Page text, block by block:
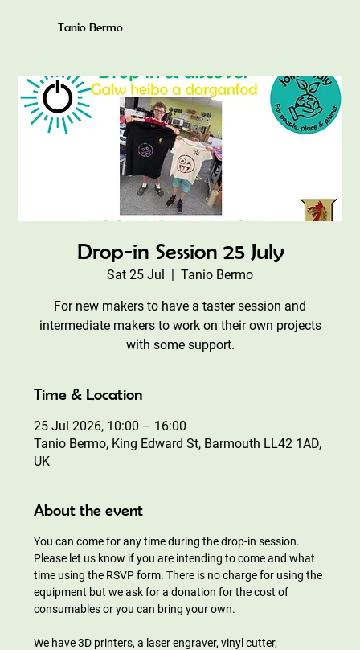
Tanio Bermo
Drop-in Session 25 July
Sat 25 Jul
  |
Tanio Bermo
For new makers to have a taster session and
intermediate makers to work on their own projects
with some support.
Time & Location
25 Jul 2026, 10:00 – 16:00
Tanio Bermo, King Edward St, Barmouth LL42 1AD,
UK
About the event
You can come for any time during the drop-in session.
Please let us know if you are intending to come and what
time using the RSVP form. There is no charge for using the
equipment but we ask for a donation for the cost of
consumables or you can bring your own.
We have 3D printers, a laser engraver, vinyl cutter,